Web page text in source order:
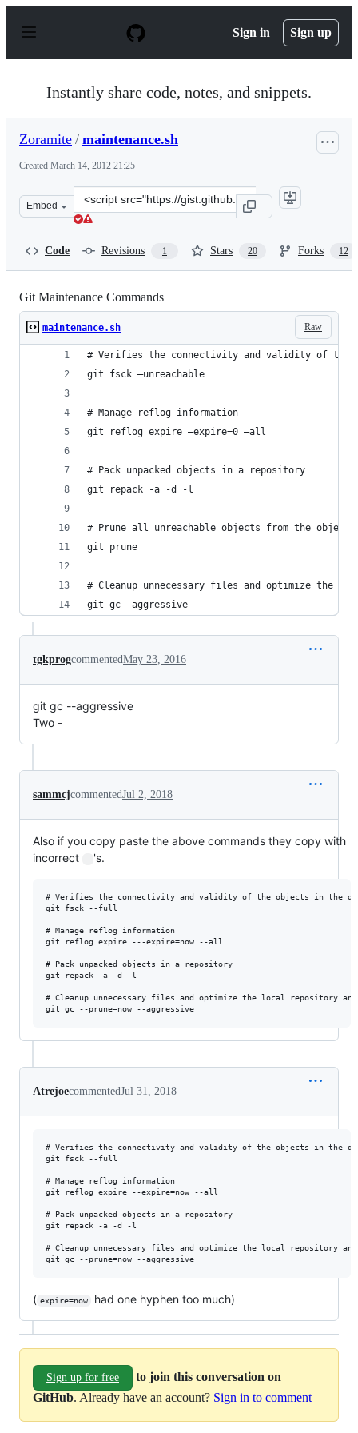
p
Sign in Sign up
Instantly share code, notes, and snippets.
Zoramite / maintenance.sh
Created March 14, 2012 21:25
Embed
Clone
this
Code Revisions 1 Stars 20 Forks 12
Git Maintenance Commands
Raw
maintenance.sh
# Verifies the connectivity and validity of the
git fsck —unreachable
# Manage reflog information
git reflog expire —expire=0 —all
# Pack unpacked objects in a repository
git repack -a -d -l
# Prune all unreachable objects from the object
git prune
# Cleanup unnecessary files and optimize the
git gc —aggressive
tgkprogcommentedMay 23, 2016
git gc --aggressive
Two -
sammcjcommentedJul 2, 2018
Also if you copy paste the above commands they copy with
incorrect
- 's.
# Verifies the connectivity and validity of the objects in the
git fsck --full
# Manage reflog information
git reflog expire ---expire=now --all
# Pack unpacked objects in a repository
git repack -a -d -l
# Cleanup unnecessary files and optimize the local repository
AtrejoecommentedJul 31, 2018
# Verifies the connectivity and validity of the objects in the
git fsck --full
# Manage reflog information
git reflog expire --expire=now --all
# Pack unpacked objects in a repository
git repack -a -d -l
# Cleanup unnecessary files and optimize the local repository
( expire=now had one hyphen too much)
Sign up for free
to join this conversation on
GitHub. Already have an account? Sign in to comment